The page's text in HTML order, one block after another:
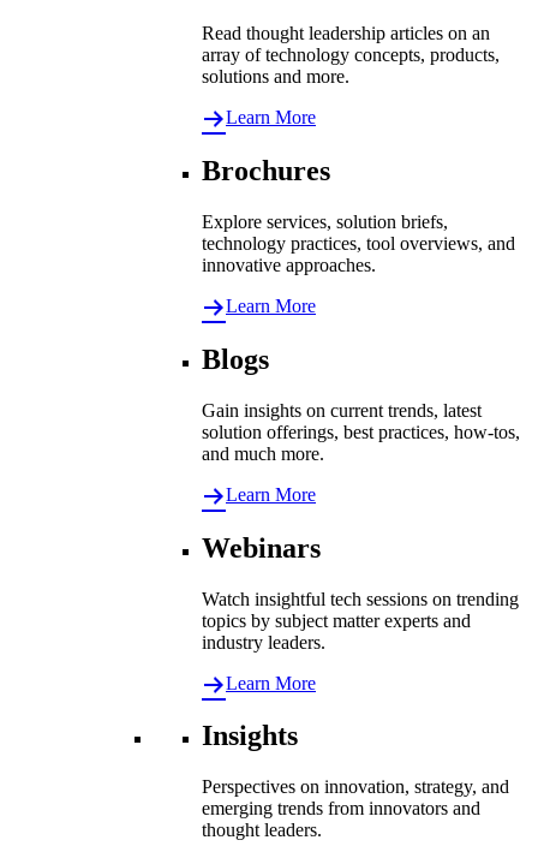
Read thought leadership articles on an
array of technology concepts, products,
solutions and more.
Learn More
Brochures
Explore services, solution briefs,
technology practices, tool overviews, and
innovative approaches.
Learn More
Blogs
Gain insights on current trends, latest
solution offerings, best practices, how-tos,
and much more.
Learn More
Webinars
Watch insightful tech sessions on trending
topics by subject matter experts and
industry leaders.
Learn More
Insights
Perspectives on innovation, strategy, and
emerging trends from innovators and
thought leaders.